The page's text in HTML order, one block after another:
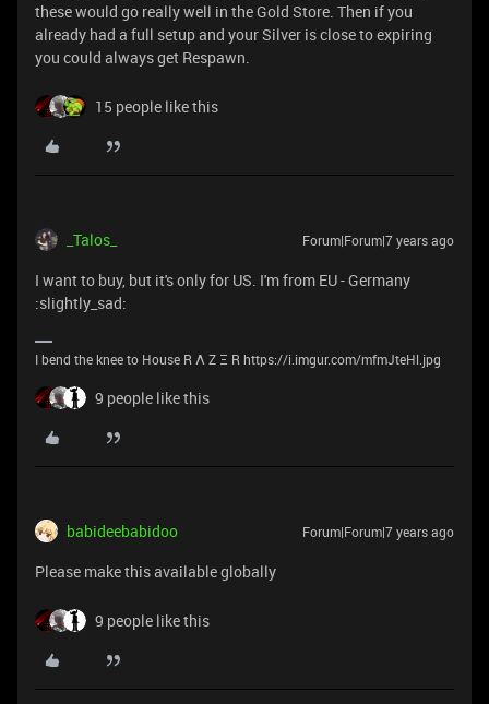
these would go really well in the Gold Store. Then if you
already had a full setup and your Silver is close to expiring
you could always get Respawn.
15 people like this
_Talos_ Forum|Forum|7 years ago
I want to buy, but it's only for US. I'm from EU - Germany
:slightly_sad:
I bend the knee to House R Λ Z Ξ R https://i.imgur.com/mfmJteHl.jpg
9 people like this
babideebabidoo Forum|Forum|7 years ago
Please make this available globally
9 people like this